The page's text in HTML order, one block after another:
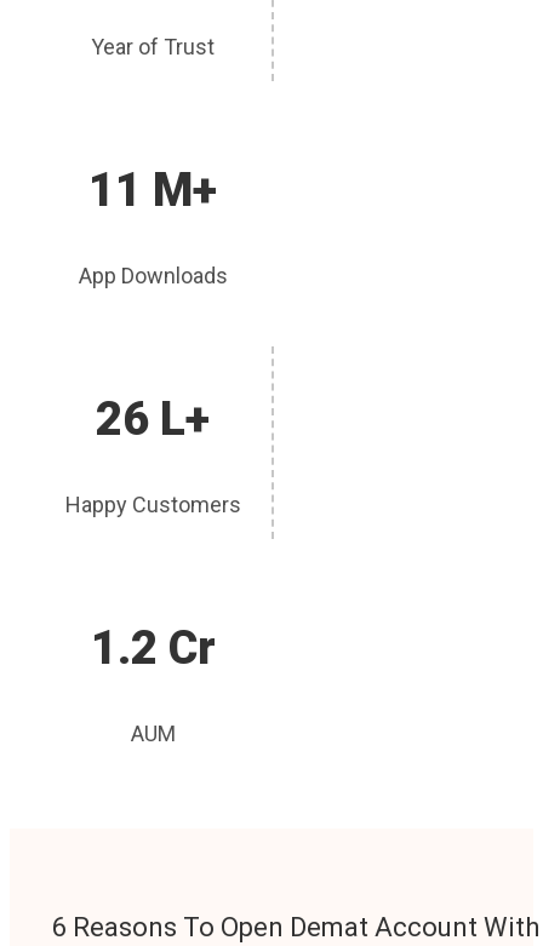
Year of Trust
11 M+
App Downloads
26 L+
Happy Customers
1.2 Cr
AUM
6 Reasons To Open Demat Account With